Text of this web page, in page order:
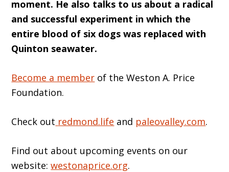
moment. He also talks to us about a radical
and successful experiment in which the
entire blood of six dogs was replaced with
Quinton seawater.
Become a member of the Weston A. Price
Foundation.
Check out redmond.life and paleovalley.com.
Find out about upcoming events on our
website:westonaprice.org.